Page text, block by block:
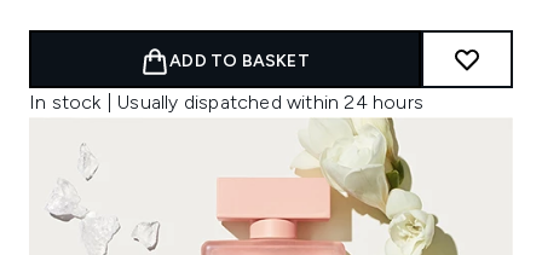
ADD TO BASKET
In stock | Usually dispatched within 24 hours